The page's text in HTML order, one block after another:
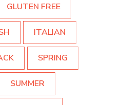
GLUTEN FREE
ITALIAN
SPRING
SUMMER